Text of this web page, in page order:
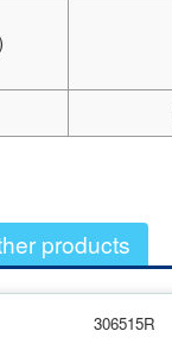
products
306515R